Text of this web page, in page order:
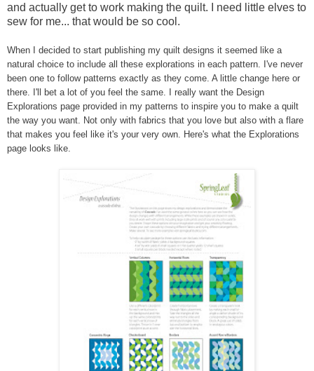
and actually get to work making the quilt. I need little elves to
sew for me... that would be so cool.
When I decided to start publishing my quilt designs it seemed like a
natural choice to include all these explorations in each pattern. I've never
been one to follow patterns exactly as they come. A little change here or
there. I'll bet a lot of you feel the same. I really want the Design
Explorations page provided in my patterns to inspire you to make a quilt
the way you want. Not only with fabrics that you love but also with a flare
that makes you feel like it's your very own. Here's what the Explorations
page looks like.